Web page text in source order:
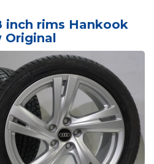
inch rims Hankook
Original